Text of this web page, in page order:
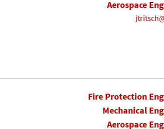
Aerospace
Fire Protection
Mechanical
Aerospace